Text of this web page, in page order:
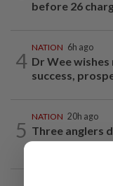
before 26
4
NATION 6h ago
Dr Wee
success,
5
NATION 20h ago
Three anglers
beneath